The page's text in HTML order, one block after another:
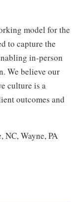
model for the
to capture the
in-person
We believe our
culture is a
outcomes and
NC, Wayne, PA